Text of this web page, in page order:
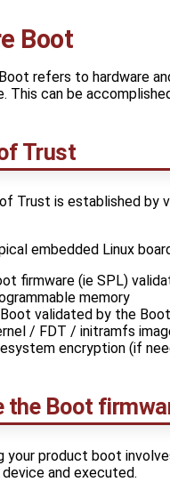
Boot
refers to hardware
This can be
Trust
of Trust is established
embedded Linux
firmware (ie SPL)
memory
validated by the
/ FDT / initramfs
encryption (if
the Boot
your product boot
and executed.